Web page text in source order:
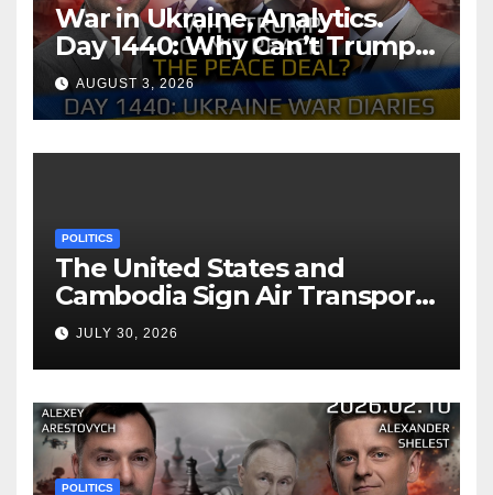
War in Ukraine, Analytics.
Day 1440: Why Can’t Trump
Reach the Peace Deal?
Arestovych, Shelest.
AUGUST 3, 2026
POLITICS
The United States and
Cambodia Sign Air Transport
Agreement
JULY 30, 2026
POLITICS